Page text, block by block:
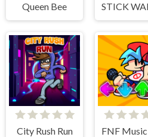
Queen Bee
City Rush Run